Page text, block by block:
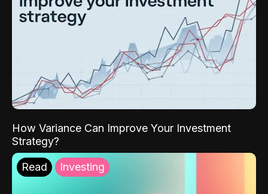
How Variance Can Improve Your Investment
Strategy?
Read Investing